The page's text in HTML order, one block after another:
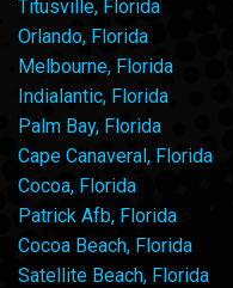
Titusville, Florida
Orlando, Florida
Melbourne, Florida
Indialantic, Florida
Palm Bay, Florida
Cape Canaveral, Florida
Cocoa, Florida
Patrick Afb, Florida
Cocoa Beach, Florida
Satellite Beach, Florida